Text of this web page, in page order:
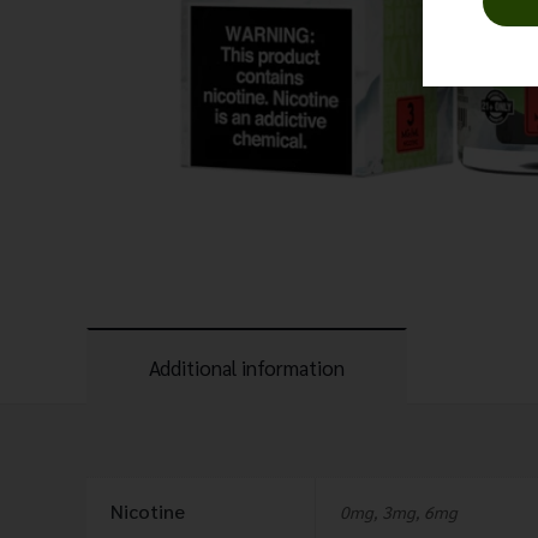
Additional information
Nicotine 0mg, 3mg, 6mg